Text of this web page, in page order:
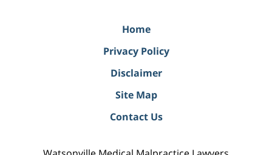
Home
Privacy Policy
Disclaimer
Site Map
Contact Us